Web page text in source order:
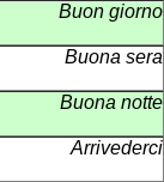
Buon giorno
Buona sera
Buona notte
Arrivederci